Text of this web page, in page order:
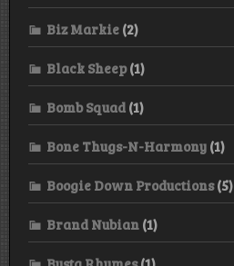
Biz Markie (2)
Black Sheep(1)
Bomb Squad (1)
Bone Thugs-N-Harmony (1)
Boogie Down Productions(5)
Brand Nubian (1)